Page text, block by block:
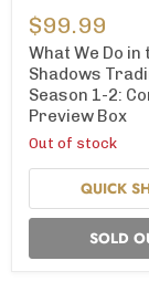
We
Do
in
the
Shadows
Trading
Cards
Season
2:
Convention
Preview
$99.99
What We Do in
Shadows
Season 1-2:
Preview Box
Out of stock
QUICK
SOLD